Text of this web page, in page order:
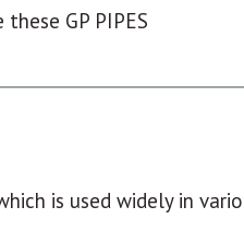
GP PIPES
is used widely in